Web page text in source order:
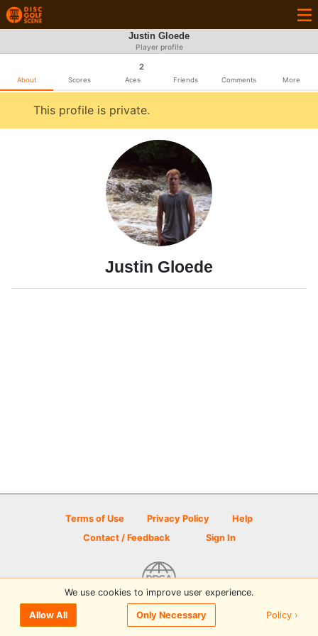
Justin Gloede
Player profile
About Scores
2
Aces Friends Comments More
This profile is private.
Justin Gloede
Terms of Use Privacy Policy
Help
Contact / Feedback
Sign In
© 2026 Disc Golf Scene powered by PDGA
We use cookies to improve user experience.
Allow All Only Necessary Policy ›